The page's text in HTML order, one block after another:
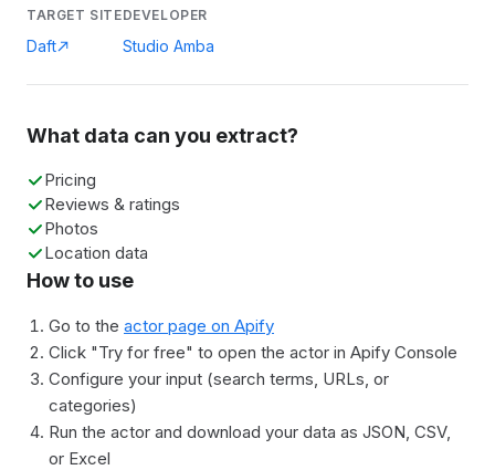
TARGET SITE
Daft
DEVELOPER
Studio Amba
What data can you extract?
Pricing
Reviews & ratings
Photos
Location data
How to use
Go to the actor page on Apify
Click "Try for free" to open the actor in Apify Console
Configure your input (search terms, URLs, or
categories)
Run the actor and download your data as JSON, CSV,
or Excel